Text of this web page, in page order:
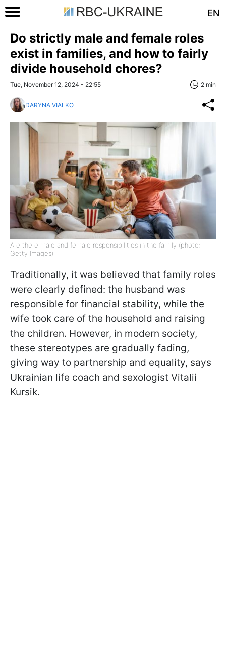
EN
Do strictly male and female roles
exist in families, and how to fairly
divide household chores?
Tue, November 12, 2024 - 22:55 2 min
DARYNA VIALKO
Are there male and female responsibilities in the family (photo:
Getty Images)
Traditionally, it was believed that family roles
were clearly defined: the husband was
responsible for financial stability, while the
wife took care of the household and raising
the children. However, in modern society,
these stereotypes are gradually fading,
giving way to partnership and equality, says
Ukrainian life coach and sexologist Vitalii
Kursik.